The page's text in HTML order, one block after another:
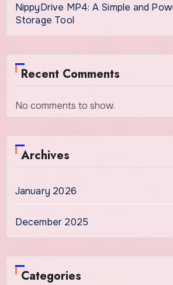
NippyDrive MP4: A Simple and
Storage Tool
Recent Comments
No comments to show.
Archives
January 2026
December 2025
Categories